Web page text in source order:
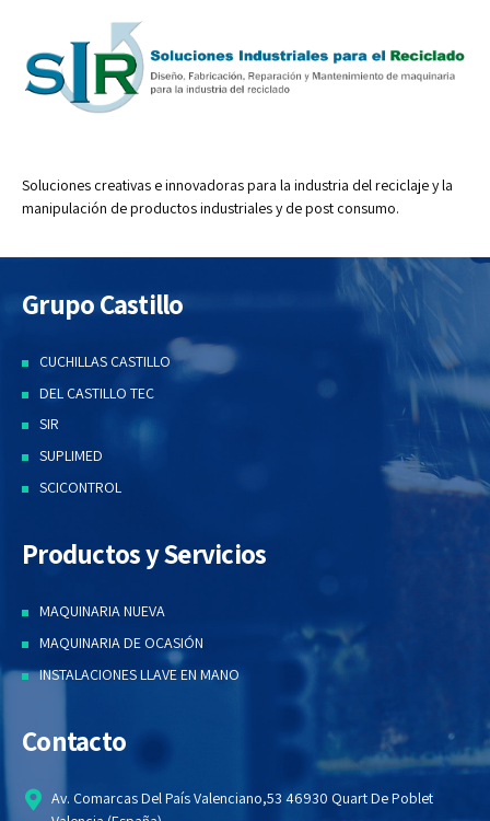
Soluciones creativas e innovadoras para la industria del reciclaje y la
manipulación de productos industriales y de post consumo.
Grupo Castillo
CUCHILLAS CASTILLO
DEL CASTILLO TEC
SIR
SUPLIMED
SCICONTROL
Productos y Servicios
MAQUINARIA NUEVA
MAQUINARIA DE OCASIÓN
INSTALACIONES LLAVE EN MANO
Contacto
Av. Comarcas Del País Valenciano,53 46930 Quart De Poblet